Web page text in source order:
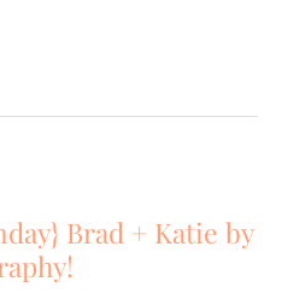
Brad + Katie by